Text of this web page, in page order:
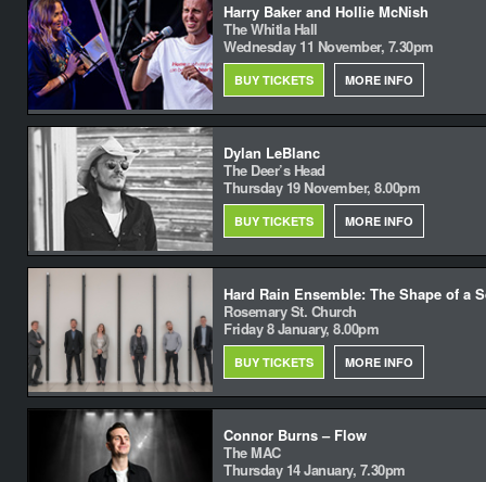
Harry Baker and Hollie McNish
The Whitla Hall
Wednesday 11 November, 7.30pm
BUY TICKETS MORE INFO
Dylan LeBlanc
The Deer’s Head
Thursday 19 November, 8.00pm
BUY TICKETS MORE INFO
Hard Rain Ensemble: The Shape of a
Rosemary St. Church
Friday 8 January, 8.00pm
BUY TICKETS MORE INFO
Connor Burns – Flow
The MAC
Thursday 14 January, 7.30pm